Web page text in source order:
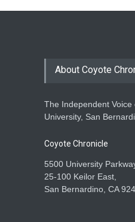
About Coyote
The Independent Voice
University, San
Coyote Chronicle
5500 University
25-100 Keilor East,
San Bernardino, CA